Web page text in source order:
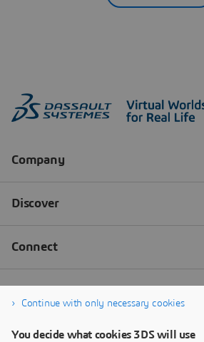
Continue with only necessary cookies
You decide what cookies 3DS will use